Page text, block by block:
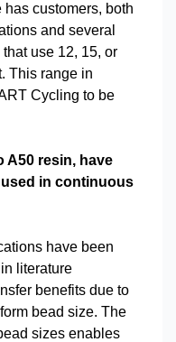
customers, both
and several
use 12, 15, or
This range in
Cycling to be
A50 resin, have
used in continuous
have been
literature
benefits due to
bead size. The
sizes enables